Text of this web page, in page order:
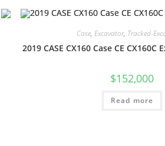
Case, Excavator, Tracked-
2019 CASE CX160 Case CE
$152,000
Read more